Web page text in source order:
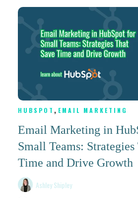
HUBSPOT , EMAIL MARKETING
Email Marketing in
Small Teams: Strategies
Time and Drive Growth
Ashley Shipley